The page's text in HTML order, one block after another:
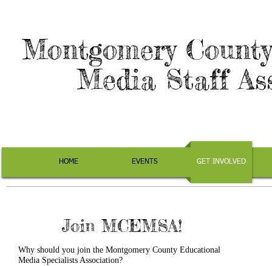
Montgomery
Media Staff
HOME EVENTS GET INVOLVED
Join MCEMSA!
Why should you join the Montgomery County Educational
Media Specialists Association?